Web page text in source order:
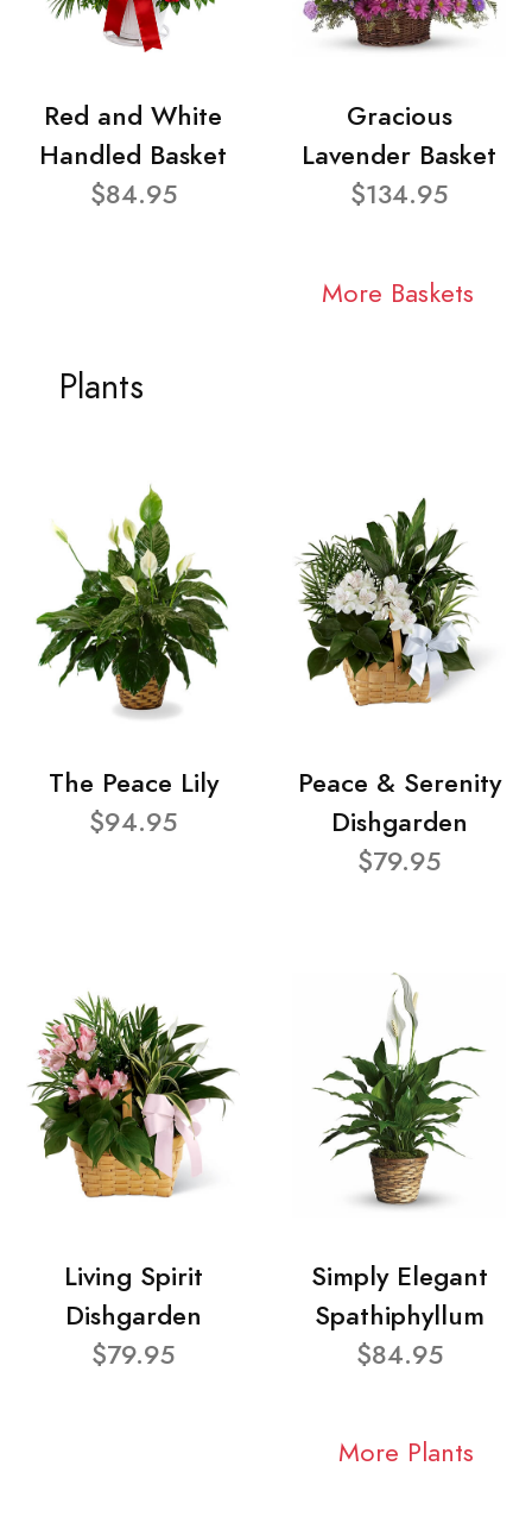
Red and White
Handled Basket
$84.95
Gracious
Lavender Basket
$134.95
More Baskets
Plants
The Peace Lily
$94.95
Peace & Serenity
Dishgarden
$79.95
Living Spirit
Dishgarden
$79.95
Simply Elegant
Spathiphyllum
$84.95
More Plants